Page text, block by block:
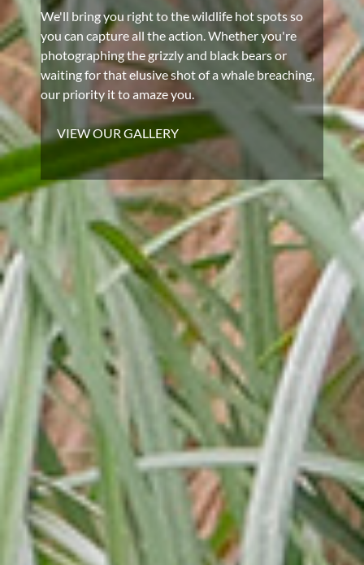
We'll bring you right to the wildlife hot spots so
you can capture all the action. Whether you're
photographing the grizzly and black bears or
waiting for that elusive shot of a whale breaching,
our priority it to amaze you.
VIEW OUR GALLERY